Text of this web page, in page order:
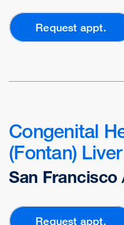
Request appt.
Congenital
(Fontan)
San Francisco
Request appt.